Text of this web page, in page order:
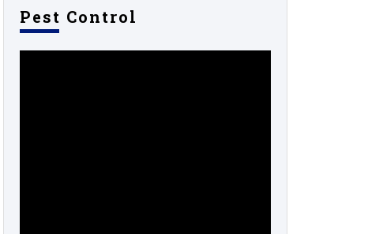
Pest Control